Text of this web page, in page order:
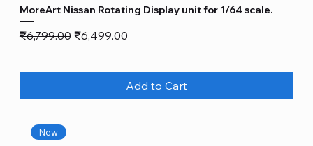
MoreArt Nissan Rotating Display unit for 1/64 scale.
Regular Price
₹6,799.00 Sale Price
₹6,499.00
Add to Cart
New